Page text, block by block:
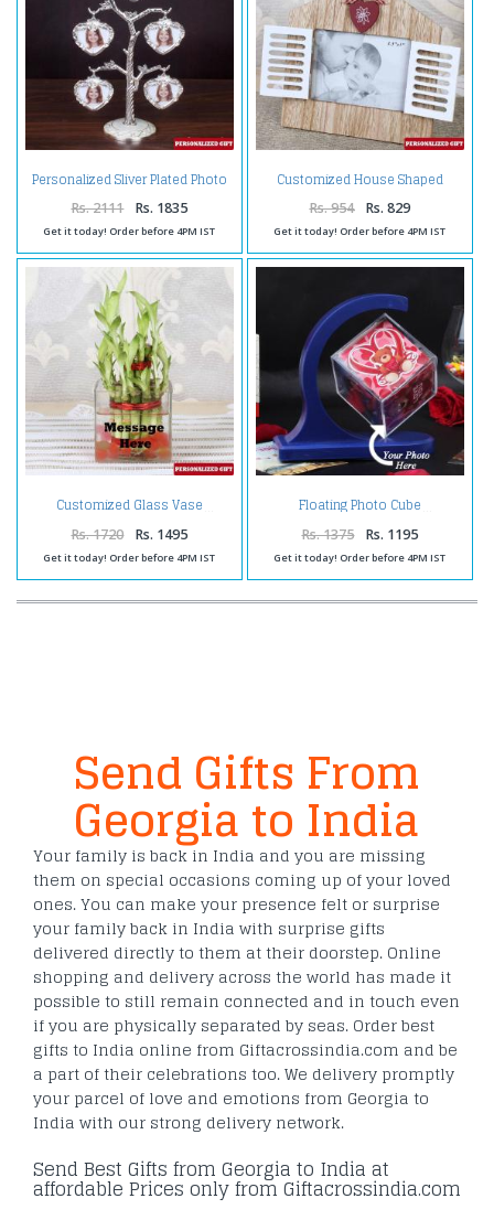
Personalized Sliver Plated Photo
Tree
Rs. 2111 Rs. 1835
Get it today! Order before 4PM IST
Customized House Shaped
Wooden Frame
Rs. 954 Rs. 829
Get it today! Order before 4PM IST
Customized Glass Vase
Rs. 1720 Rs. 1495
Get it today! Order before 4PM IST
Floating Photo Cube
Rs. 1375 Rs. 1195
Get it today! Order before 4PM IST
Send Gifts From
Georgia to India
Your family is back in India and you are missing
them on special occasions coming up of your loved
ones. You can make your presence felt or surprise
your family back in India with surprise gifts
delivered directly to them at their doorstep. Online
shopping and delivery across the world has made it
possible to still remain connected and in touch even
if you are physically separated by seas. Order best
gifts to India online from Giftacrossindia.com and be
a part of their celebrations too. We delivery promptly
your parcel of love and emotions from Georgia to
India with our strong delivery network.
Send Best Gifts from Georgia to India at
affordable Prices only from Giftacrossindia.com